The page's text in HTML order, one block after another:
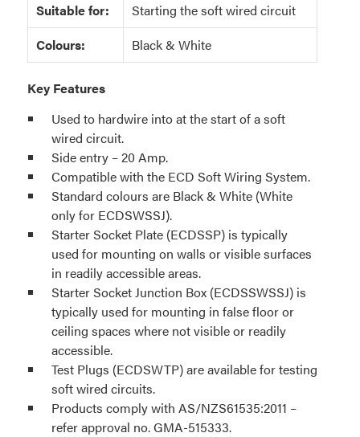
Suitable for:
Starting the soft wired circuit
Colours:
Black & White
Key Features
Used to hardwire into at the start of a soft
wired circuit.
Side entry – 20 Amp.
Compatible with the ECD Soft Wiring System.
Standard colours are Black & White (White
only for ECDSWSSJ).
Starter Socket Plate (ECDSSP) is typically
used for mounting on walls or visible surfaces
in readily accessible areas.
Starter Socket Junction Box (ECDSSWSSJ) is
typically used for mounting in false floor or
ceiling spaces where not visible or readily
accessible.
Test Plugs (ECDSWTP) are available for testing
soft wired circuits.
Products comply with AS/NZS61535:2011 –
refer approval no. GMA-515333.